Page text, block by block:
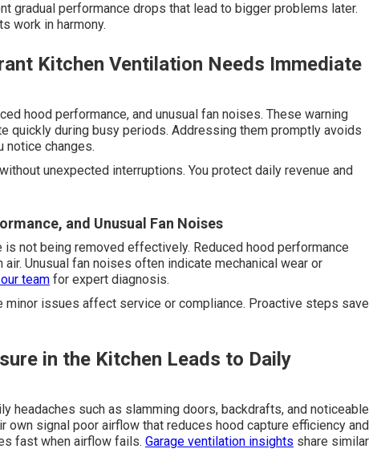
gradual performance drops that lead to bigger problems later.
work in harmony.
Kitchen Ventilation Needs Immediate
hood performance, and unusual fan noises. These warning
quickly during busy periods. Addressing them promptly avoids
notice changes.
unexpected interruptions. You protect daily revenue and
and Unusual Fan Noises
not being removed effectively. Reduced hood performance
Unusual fan noises often indicate mechanical wear or
team for expert diagnosis.
issues affect service or compliance. Proactive steps save
in the Kitchen Leads to Daily
headaches such as slamming doors, backdrafts, and noticeable
signal poor airflow that reduces hood capture efficiency and
fast when airflow fails. Garage ventilation insights share similar